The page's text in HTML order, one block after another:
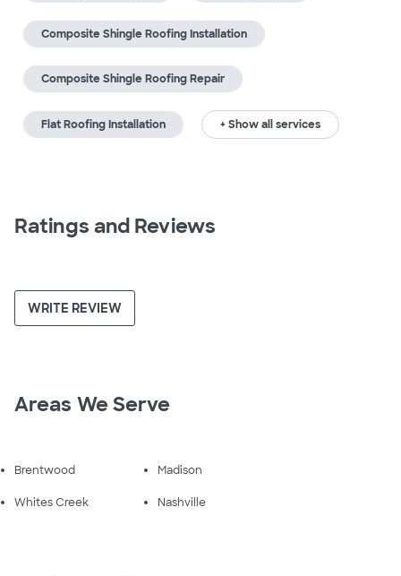
Composite Shingle Roofing Installation
Composite Shingle Roofing Repair
Flat Roofing Installation + Show all services
Ratings and Reviews
WRITE REVIEW
Areas We Serve
Brentwood Madison
Whites Creek Nashville